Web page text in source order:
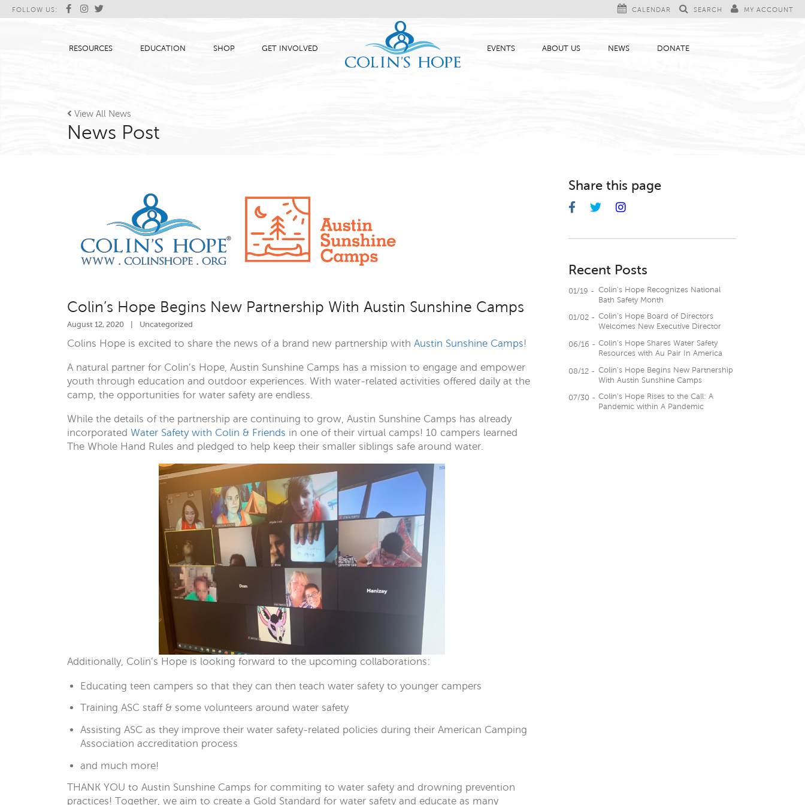
FOLLOW US: CALENDAR SEARCH MY ACCOUNT
RESOURCES EDUCATION SHOP GET INVOLVED EVENTS ABOUT US NEWS DONATE
 View All News
News Post
Colin’s Hope Begins New Partnership With Austin Sunshine Camps
August 12, 2020 Uncategorized
Colins Hope is excited to share the news of a brand new partnership with Austin Sunshine Camps!
A natural partner for Colin’s Hope, Austin Sunshine Camps has a mission to engage and empower
youth through education and outdoor experiences. With water-related activities offered daily at the
camp, the opportunities for water safety are endless.
While the details of the partnership are continuing to grow, Austin Sunshine Camps has already
incorporated Water Safety with Colin & Friends in one of their virtual camps! 10 campers learned
The Whole Hand Rules and pledged to help keep their smaller siblings safe around water.
Additionally, Colin’s Hope is looking forward to the upcoming collaborations:
Educating teen campers so that they can then teach water safety to younger campers
Training ASC staff & some volunteers around water safety
Assisting ASC as they improve their water safety-related policies during their American Camping
Association accreditation process
and much more!
THANK YOU to Austin Sunshine Camps for commiting to water safety and drowning prevention
practices! Together, we aim to create a Gold Standard for water safety and educate as many
Share this page
Recent Posts
01/19 - Colin’s Hope Recognizes National
Bath Safety Month
01/02 - Colin’s Hope Board of Directors
Welcomes New Executive Director
06/16 - Colin’s Hope Shares Water Safety
Resources with Au Pair In America
08/12 - Colin’s Hope Begins New Partnership
With Austin Sunshine Camps
07/30 - Colin’s Hope Rises to the Call: A
Pandemic within A Pandemic